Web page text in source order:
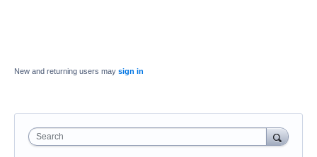
New and returning users may sign in
Search